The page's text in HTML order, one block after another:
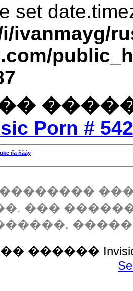
set
ivanmayg/
Porn #
ïîä ñåáÿ
���
Invision